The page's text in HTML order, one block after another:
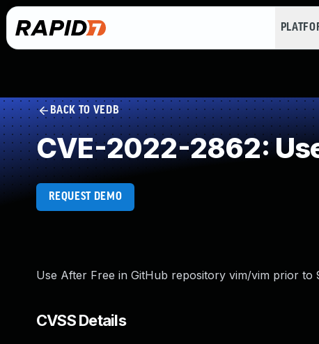
BACK TO VEDB
CVE-2022-2862:
REQUEST DEMO
Use After Free in GitHub repository vim/vim prior to
CVSS Details